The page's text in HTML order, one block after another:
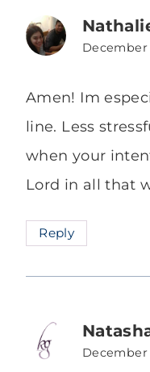
December
Amen! Im
line. Less
when your
Lord in all that
Reply
December